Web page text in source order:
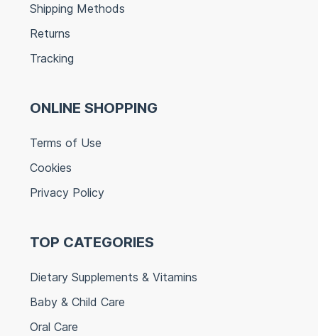
Shipping Methods
Returns
Tracking
ONLINE SHOPPING
Terms of Use
Cookies
Privacy Policy
TOP CATEGORIES
Dietary Supplements & Vitamins
Baby & Child Care
Oral Care